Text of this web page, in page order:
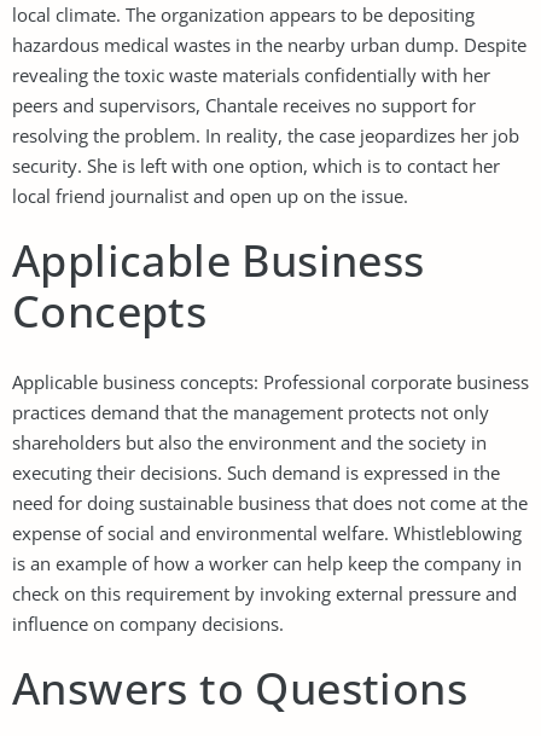
local climate. The organization appears to be depositing
hazardous medical wastes in the nearby urban dump. Despite
revealing the toxic waste materials confidentially with her
peers and supervisors, Chantale receives no support for
resolving the problem. In reality, the case jeopardizes her job
security. She is left with one option, which is to contact her
local friend journalist and open up on the issue.
Applicable Business
Concepts
Applicable business concepts: Professional corporate business
practices demand that the management protects not only
shareholders but also the environment and the society in
executing their decisions. Such demand is expressed in the
need for doing sustainable business that does not come at the
expense of social and environmental welfare. Whistleblowing
is an example of how a worker can help keep the company in
check on this requirement by invoking external pressure and
influence on company decisions.
Answers to Questions